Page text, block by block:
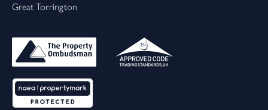
Great Torrington